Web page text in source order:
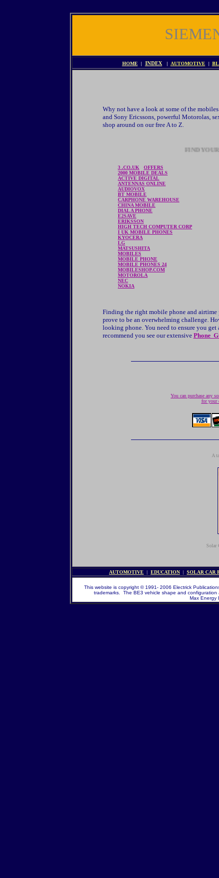
HOME | INDEX | AUTOMOTIVE |
Why not have a look at some of the
and Sony Ericssons, powerful Motorolas,
shop around on our free A to Z.
FIND
3 .CO.UK
OFFERS
2000 MOBILE DEALS
ACTIVE DIGITAL
ANTENNAS ONLINE
AUDIOVOX
BT MOBILE
CARPHONE WAREHOUSE
CHINA MOBILE
DIAL A PHONE
E2SAVE
ERIKSSON
HIGH TECH COMPUTER CORP
I UK MOBILE PHONES
KYOCERA
LG
MATSUSHITA
MOBILES
MOBILE PHONE
MOBILE PHONES 24
MOBILESHOP.COM
MOTOROLA
NEC
NOKIA
Finding the right mobile phone and airtime
prove to be an overwhelming challenge.
looking phone. You need to ensure you
recommend you see our extensive Phone
You can purchase any
for your
A
Solar
AUTOMOTIVE | EDUCATION | SOLAR CAR
This website is copyright © 1991- 2006 Electrick
trademarks. The BE3 vehicle shape and
Max Energy